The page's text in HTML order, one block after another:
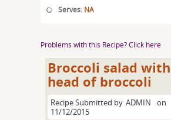
Serves: NA
Problems with this Recipe? Click here
Broccoli salad with
head of broccoli
Recipe Submitted by ADMIN
on
11/12/2015